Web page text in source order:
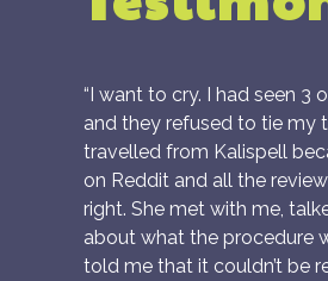
“I want to cry. I had seen 3
and they refused to tie my
travelled from Kalispell
on Reddit and all the
right. She met with me,
about what the procedure
told me that it couldn’t be